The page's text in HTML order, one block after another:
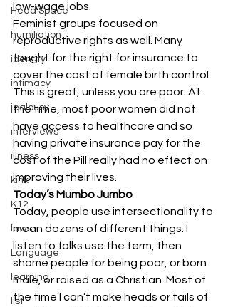
Head Space
humiliation
identity
intimacy
jealousy
interviews
illness
kink
K12
laws
Language
learning
list
low-wage jobs.
Feminist groups focused on
reproductive rights as well. Many
fought for the right for insurance to
cover the cost of female birth control.
This is great, unless you are poor. At
the time, most poor women did not
have access to healthcare and so
having private insurance pay for the
cost of the Pill really had no effect on
improving their lives.
Today’s Mumbo Jumbo
Today, people use intersectionality to
mean dozens of different things. I
listen to folks use the term, then
shame people for being poor, or born
male, or raised as a Christian. Most of
the time I can’t make heads or tails of